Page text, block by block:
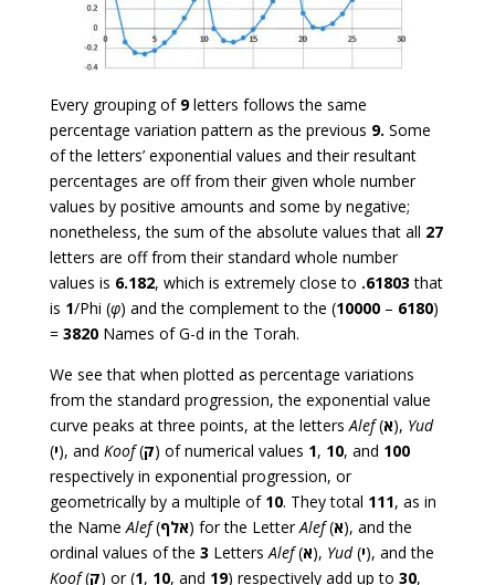
Every grouping of 9letters follows the same
percentage variation pattern as the previous 9. Some
of the letters’ exponential values and their resultant
percentages are off from their given whole number
values by positive amounts and some by negative;
nonetheless, the sum of the absolute values that all 27
letters are off from their standard whole number
values is 6.182, which is extremely close to .61803 that
is 1/Phi (φ) and the complement to the (10000– 6180)
= 3820Names of G-d in the Torah.
We see that when plotted as percentage variations
from the standard progression, the exponential value
curve peaks at three points, at the lettersAlef(א), Yud
(י), and Koof(ק) of numerical values 1, 10, and 100
respectively in exponential progression, or
geometrically by a multiple of 10. They total 111, as in
the NameAlef(אלף) for the LetterAlef(א), and the
ordinal values of the 3 LettersAlef(א), Yud(י), and the
Koof(ק) or (1, 10, and 19) respectively add up to 30,